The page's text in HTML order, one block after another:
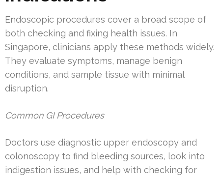
Endoscopic procedures cover a broad scope of
both checking and fixing health issues. In
Singapore, clinicians apply these methods widely.
They evaluate symptoms, manage benign
conditions, and sample tissue with minimal
disruption.
Common GI Procedures
Doctors use diagnostic upper endoscopy and
colonoscopy to find bleeding sources, look into
indigestion issues, and help with checking for